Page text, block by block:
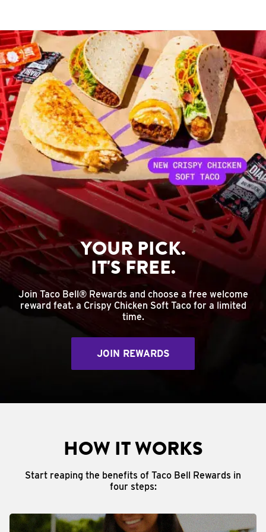
YOUR PICK.
IT'S FREE.
Join Taco Bell® Rewards and choose a free welcome
reward feat. a Crispy Chicken Soft Taco for a limited
time.
JOIN REWARDS
HOW IT WORKS
Start reaping the benefits of Taco Bell Rewards in
four steps: